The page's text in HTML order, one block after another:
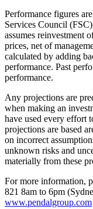
Performance figures
Services Council (FSC)
assumes reinvestment
prices, net of
calculated by adding
performance. Past
performance.
Any projections are
when making an
have used every effort
projections are based
on incorrect
unknown risks and
materially from these
For more information,
821 8am to 6pm
www.pendalgroup.com